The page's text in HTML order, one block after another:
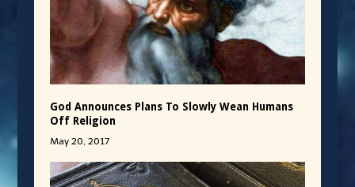
God Announces Plans To Slowly Wean Humans
Off Religion
May 20, 2017